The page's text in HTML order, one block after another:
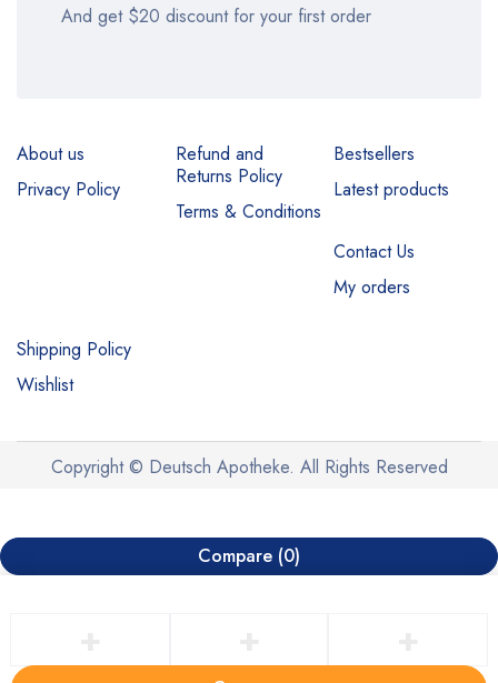
And get $20 discount for your first order
About us
Privacy Policy
Refund and
Returns Policy
Terms & Conditions
Bestsellers
Latest products
Contact Us
My orders
Shipping Policy
Wishlist
Copyright © Deutsch Apotheke. All Rights Reserved
Compare (0)